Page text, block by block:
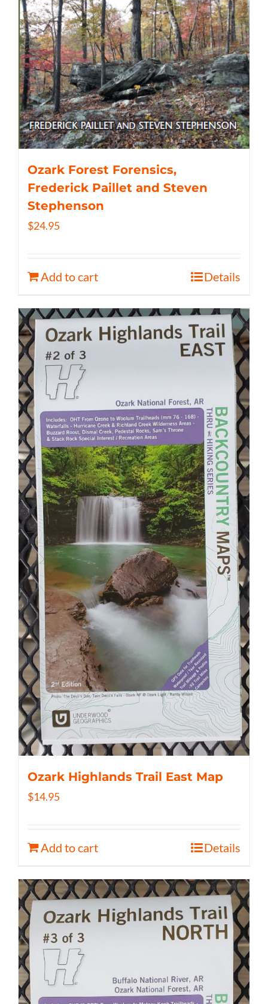
Ozark Forest Forensics,
Frederick Paillet and Steven
Stephenson
$24.95
Add to cart Details
Ozark Highlands Trail East Map
$14.95
Add to cart Details